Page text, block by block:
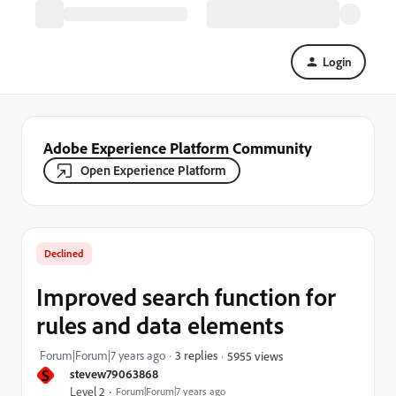
Login
Adobe Experience Platform Community
Open Experience Platform
S stevew79063868
Level 2 Forum|Forum|7 years ago
Declined
Improved search function for
rules and data elements
Forum|Forum|7 years ago 3 replies 5955 views